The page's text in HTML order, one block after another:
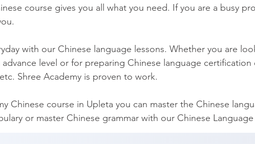
course gives you all what you need. If you are a busy
with our Chinese language lessons. Whether you are
level or for preparing Chinese language certification
Shree Academy is proven to work.
Chinese course in Upleta you can master the Chinese
or master Chinese grammar with our Chinese